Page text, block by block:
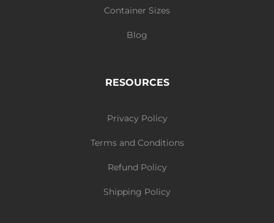
Container Sizes
Blog
RESOURCES
Privacy Policy
Terms and Conditions
Refund Policy
Shipping Policy